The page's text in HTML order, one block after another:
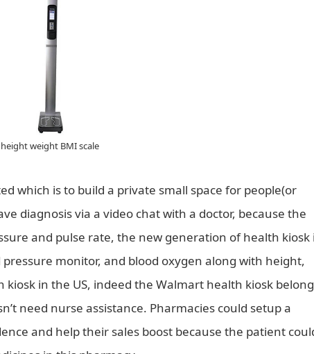
height weight BMI scale
which is to build a private small space for people(or
diagnosis via a video chat with a doctor, because the
and pulse rate, the new generation of health kiosk
monitor, and blood oxygen along with height,
in the US, indeed the Walmart health kiosk
need nurse assistance. Pharmacies could setup a
and help their sales boost because the patient